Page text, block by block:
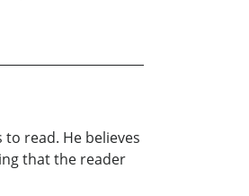
read. He believes
that the reader